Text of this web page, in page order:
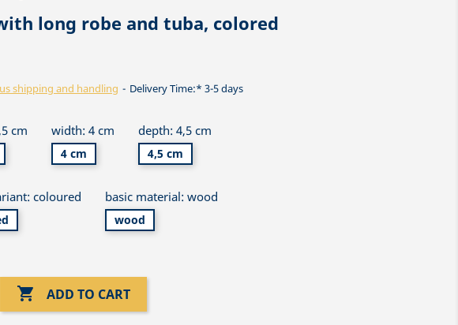
long robe and tuba, colored
shipping and handling Delivery Time:* 3-5 days
cm width: 4 cm
4 cm
depth: 4,5 cm
4,5 cm
coloured basic material: wood
wood
 ADD TO CART